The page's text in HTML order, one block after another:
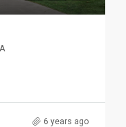
6 years ago